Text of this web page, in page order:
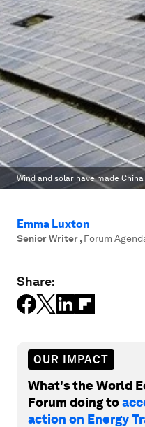
Wind and solar have made
Emma Luxton
Senior Writer, Forum
Share:
OUR IMPACT
What's the World
Forum doing to
action on Energy